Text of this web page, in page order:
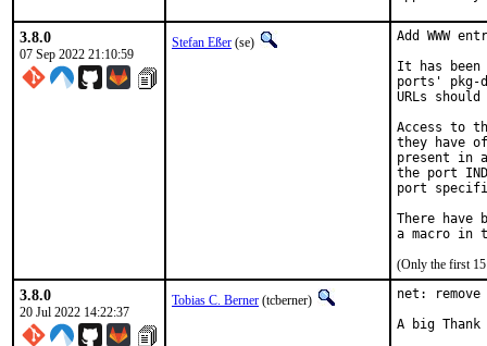
3.8.0
07 Sep 2022 21:10:59
Stefan Eßer (se)
Add WWW
It has been
ports' pkg-
URLs
Access to
they have
present in
the port
port
There have
(Only the first 15
3.8.0
20 Jul 2022 14:22:37
Tobias C. Berner (tcberner)
net:
A big